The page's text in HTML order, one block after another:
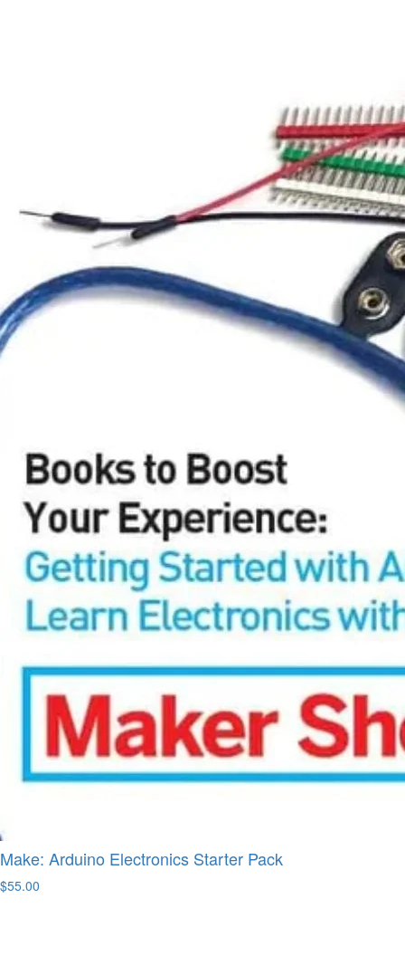
Make: Arduino Electronics Starter Pack
$55.00